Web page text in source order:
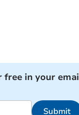
free in your
Submit